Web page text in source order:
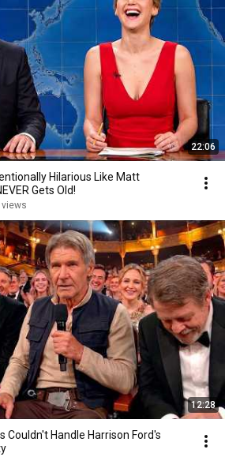
22:06
Hilarious Like Matt
Gets Old!
views
12:28
Couldn't Handle Harrison Ford's